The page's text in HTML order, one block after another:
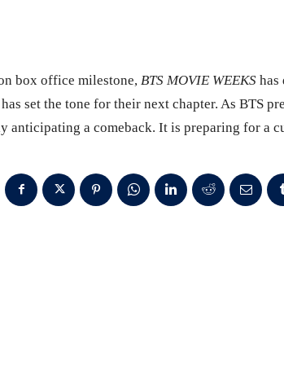
box office milestone, BTS MOVIE WEEKS has
set the tone for their next chapter. As BTS
anticipating a comeback. It is preparing for a